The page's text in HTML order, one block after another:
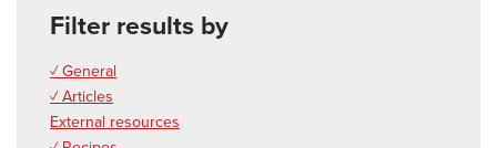
Filter results by
✓ General
✓ Articles
External resources